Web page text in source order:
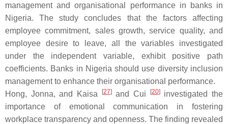
management and organisational performance in banks in
Nigeria. The study concludes that the factors affecting
employee commitment, sales growth, service quality, and
employee desire to leave, all the variables investigated
under the independent variable, exhibit positive path
coefficients. Banks in Nigeria should use diversity inclusion
management to enhance their organisational performance.
Hong, Jonna, and Kaisa
[27]and Cui [20]investigated the
importance of emotional communication in fostering
workplace transparency and openness. The finding revealed